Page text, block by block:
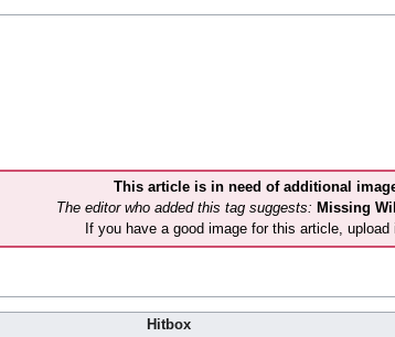
This article is in need of additional
The editor who added this tag suggests: Missing
If you have a good image for this article, upload
Hitbox